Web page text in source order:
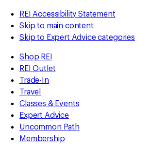
REI Accessibility Statement
Skip to main content
Skip to Expert Advice categories
Shop REI
REI Outlet
Trade-In
Travel
Classes & Events
Expert Advice
Uncommon Path
Membership